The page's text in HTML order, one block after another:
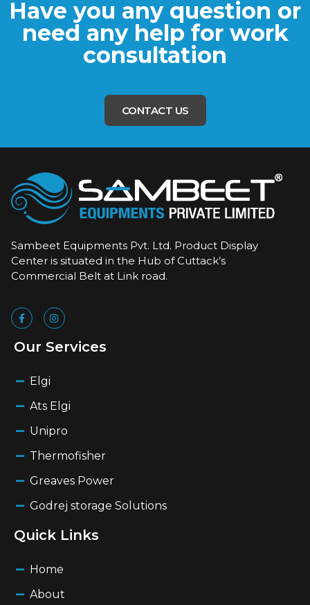
Have you any question or
need any help for work
consultation
CONTACT US
Sambeet Equipments Pvt. Ltd. Product Display
Center is situated in the Hub of Cuttack’s
Commercial Belt at Link road.
Our Services
Elgi
Ats Elgi
Unipro
Thermofisher
Greaves Power
Godrej storage Solutions
Quick Links
Home
About